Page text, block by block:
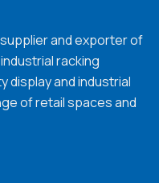
and exporter of
racking
display and industrial
of retail spaces and